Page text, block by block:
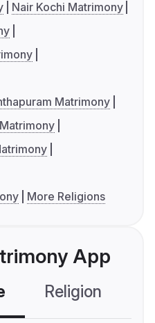
Nair Kochi Matrimony
Matrimony
More Religions
App
Religion